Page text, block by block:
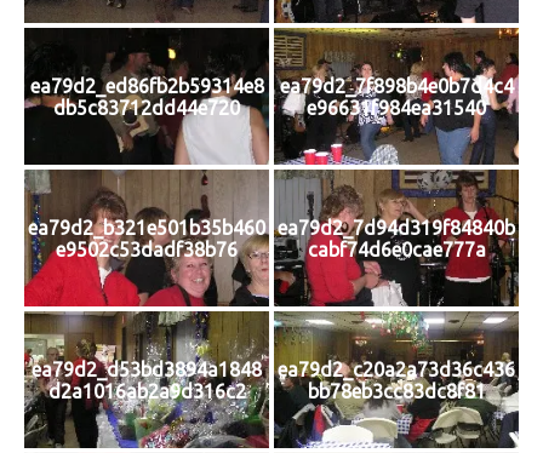
ea79d2_ed86fb2b59314e8
db5c83712dd44e720
ea79d2_7f898b4e0b7d4c4
e96631f984ea31540
ea79d2_b321e501b35b460
e9502c53dadf38b76
ea79d2_7d94d319f84840b
cabf74d6e0cae777a
ea79d2_d53bd3894a1848
d2a1016ab2a9d316c2
ea79d2_c20a2a73d36c436
bb78eb3cc83dc8f81